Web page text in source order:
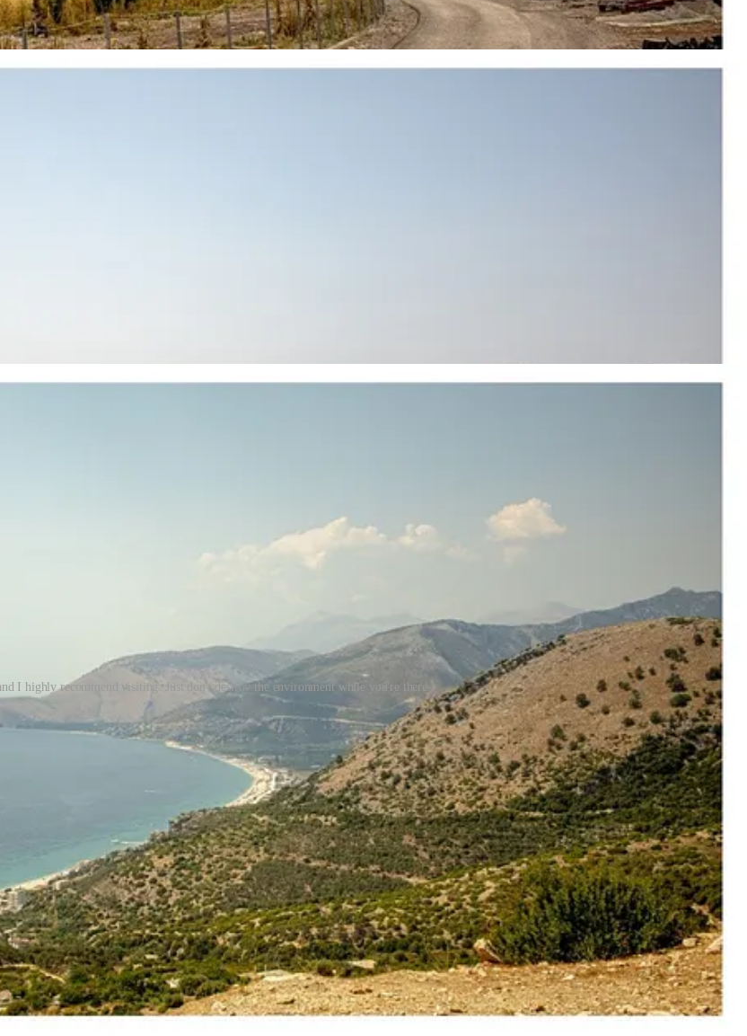
for globally mobile elites(or so they say).
I highly recommend visiting. Just don't destroy the environment while you're there.
Trump first became interested in Sazan almostsoundslike travel content.
the island, swam ashore, hiked around barefoot, and became fascinated by the place. Coming from her, it
(It’s hard to imagine the “barefoot hike” was quite as spontaneous as it sounds or even possible, considering the
military infrastructure.)